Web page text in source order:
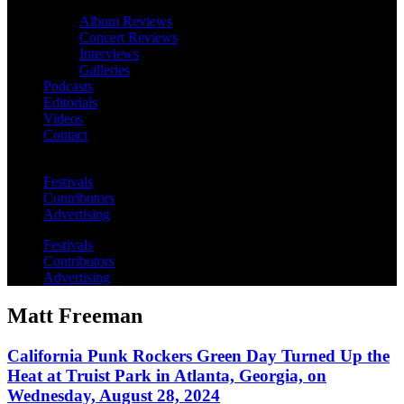
Album Reviews
Concert Reviews
Interviews
Galleries
Podcasts
Editorials
Videos
Contact
Festivals
Contributors
Advertising
Festivals
Contributors
Advertising
Matt Freeman
California Punk Rockers Green Day Turned Up the
Heat at Truist Park in Atlanta, Georgia, on
Wednesday, August 28, 2024